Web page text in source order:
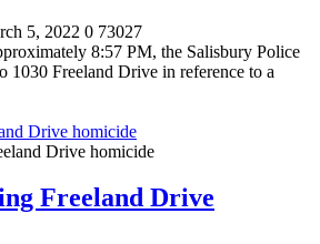
5, 2022 0 73027
8:57 PM, the Salisbury Police
1030 Freeland Drive in reference to a
Drive homicide
Freeland Drive